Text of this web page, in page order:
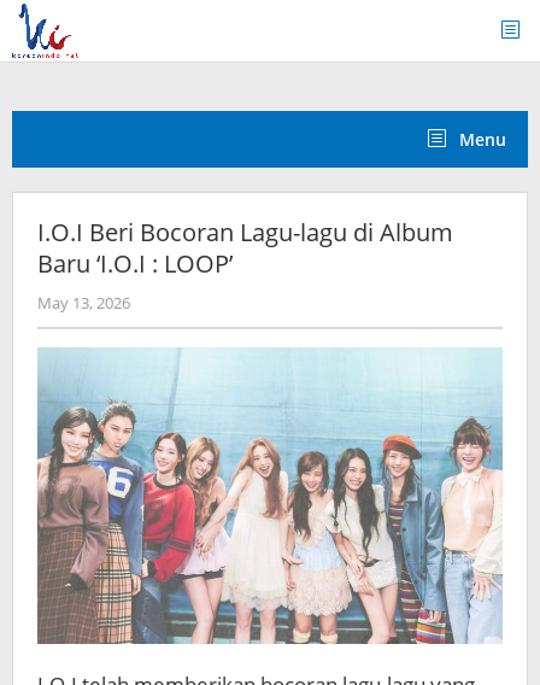
Skip
content
Menu
I.O.I Beri Bocoran Lagu-lagu di Album
Baru ‘I.O.I : LOOP’
May 13, 2026by
wndwnrt